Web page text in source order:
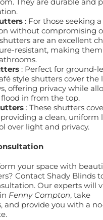
: For those seeking
without compromising
are an excellent
resistant, making
: Perfect for ground-
style shutters cover the
offering privacy while
in from the top.
: These shutters
a clean, uniform
over light and privacy.
your space with
Contact Shady Blinds
Our experts will
Fenny Compton, take
and provide you with a